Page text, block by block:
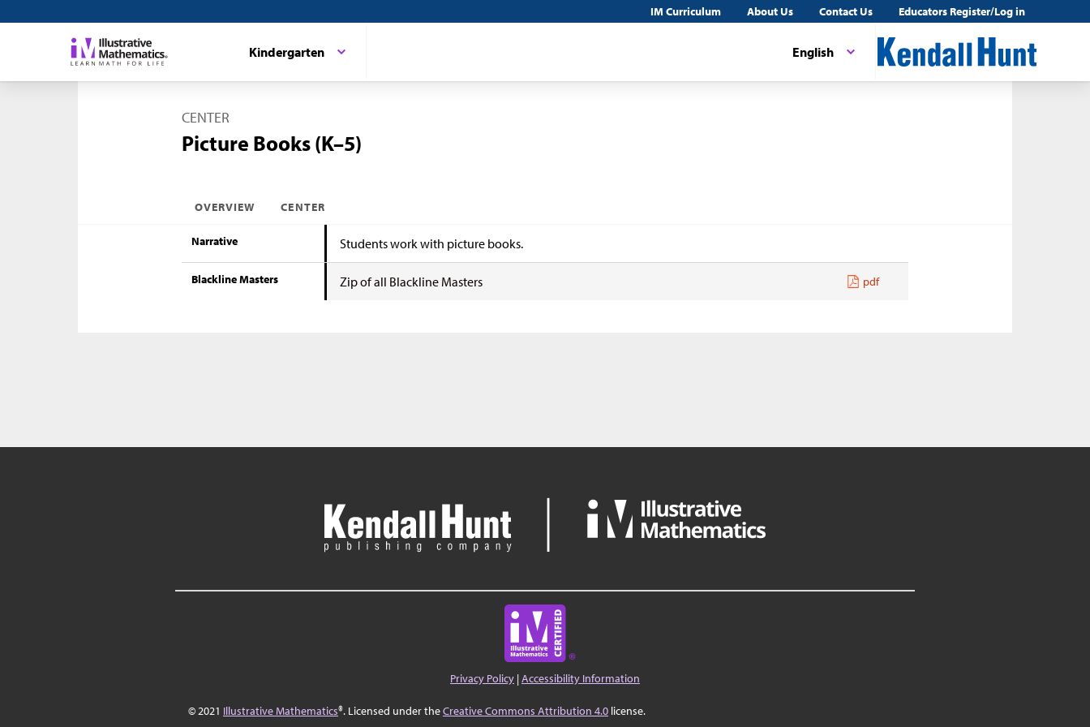
IM Curriculum About Us Contact Us Educators Register/Log in
English
Kindergarten
CENTER
Picture Books (K–5)
OVERVIEW CENTER
Narrative Students work with picture books.
Blackline Masters Zip of all Blackline Masters pdf
Privacy Policy |Accessibility Information
© 2021 Illustrative Mathematics®. Licensed under theCreative Commons Attribution 4.0 license.